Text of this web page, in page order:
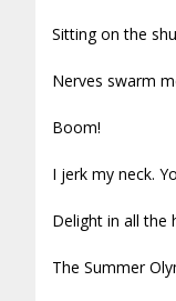
Sitting on the
Nerves swarm
Boom!
I jerk my neck.
Delight in all the
The Summer